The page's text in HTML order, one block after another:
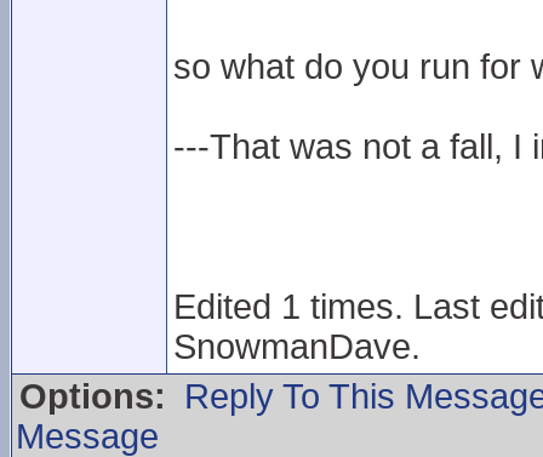
so what do you run for
---That was not a fall, I
Edited 1 times. Last
SnowmanDave.
Options:
Reply To This
Message